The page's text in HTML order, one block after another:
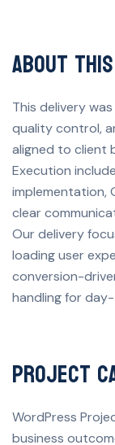
About
This delivery
quality control,
aligned to client
Execution
implementation,
clear
Our delivery
loading user
conversion-
handling for
Project
WordPress
business